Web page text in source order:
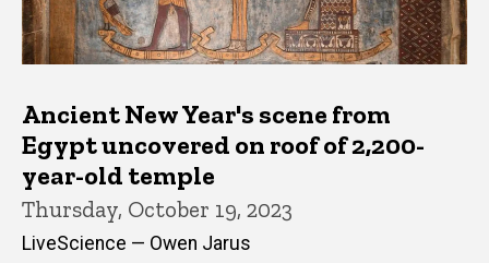
Ancient New Year's scene from
Egypt uncovered on roof of 2,200-
year-old temple
Thursday, October 19, 2023
LiveScience — Owen Jarus